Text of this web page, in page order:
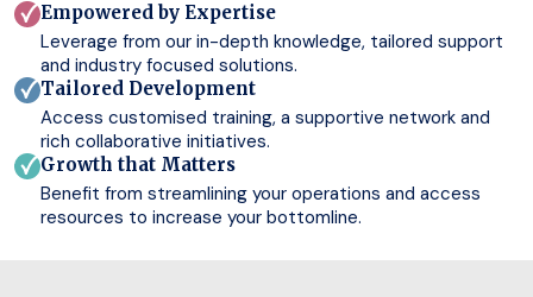
Empowered by Expertise
Leverage from our in-depth knowledge, tailored support
and industry focused solutions.
Tailored Development
Access customised training, a supportive network and
rich collaborative initiatives.
Growth that Matters
Benefit from streamlining your operations and access
resources to increase your bottomline.